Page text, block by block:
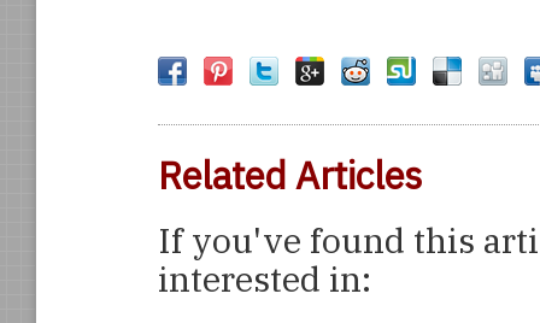
Related Articles
If you've found this
interested in: